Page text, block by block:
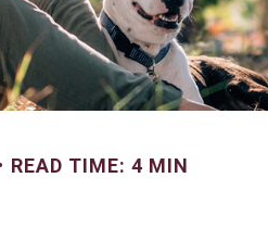
READ TIME: 4 MIN